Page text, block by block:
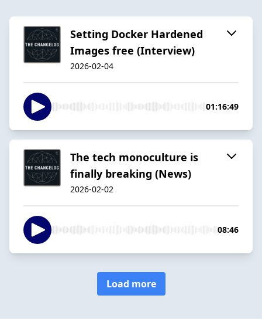
Setting Docker Hardened
Images free (Interview)
2026-02-04
01:16:49
The tech monoculture is
finally breaking (News)
2026-02-02
08:46
Load more